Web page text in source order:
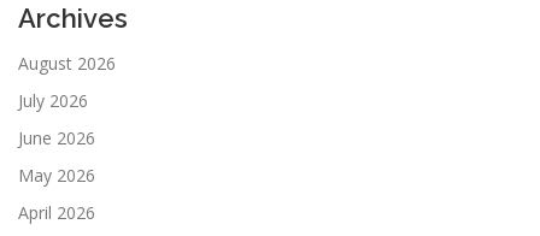
Archives
August 2026
July 2026
June 2026
May 2026
April 2026